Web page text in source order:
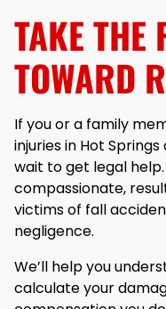
TAKE THE
TOWARD
If you or a family
injuries in Hot
wait to get legal
compassionate,
victims of fall
negligence.
We’ll help you
calculate your